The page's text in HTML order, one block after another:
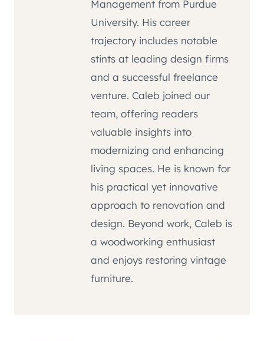
Management from Purdue
University. His career
trajectory includes notable
stints at leading design firms
and a successful freelance
venture. Caleb joined our
team, offering readers
valuable insights into
modernizing and enhancing
living spaces. He is known for
his practical yet innovative
approach to renovation and
design. Beyond work, Caleb is
a woodworking enthusiast
and enjoys restoring vintage
furniture.